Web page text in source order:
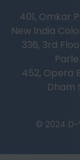
401, Omkar
New India
336, 3rd
452, Opera
Dham
© 2024 D-